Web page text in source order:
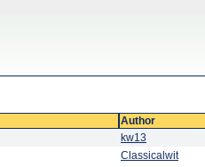
Author
kw13
Classicalwit